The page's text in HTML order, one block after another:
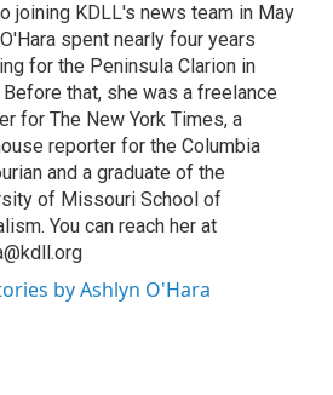
joining KDLL's news team in May
spent nearly four years
for the Peninsula Clarion in
Before that, she was a freelance
for The New York Times, a
reporter for the Columbia
and a graduate of the
of Missouri School of
You can reach her at
by Ashlyn O'Hara